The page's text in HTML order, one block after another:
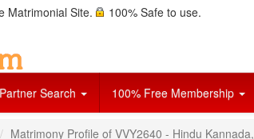
Matrimonial Site. 100% Safe to use.
Partner Search 100% Free Membership
Matrimony Profile of VVY2640 - Hindu